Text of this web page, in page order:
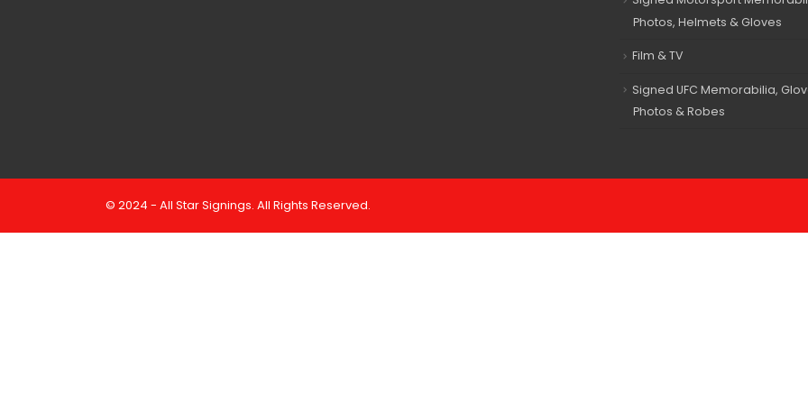
Photos, Helmets & Gloves
Film & TV
Signed UFC Memorabilia,
Photos & Robes
© 2024 - All Star Signings. All Rights Reserved.